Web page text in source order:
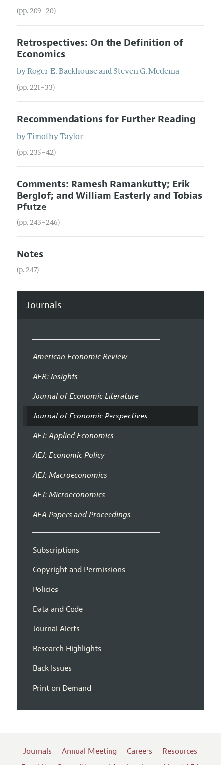
(pp. 209–20)
Retrospectives: On the Definition of
Economics
byRoger E. BackhouseandSteven G. Medema
(pp. 221–33)
Recommendations for Further Reading
byTimothy Taylor
(pp. 235–42)
Comments: Ramesh Ramankutty; Erik
Berglof; and William Easterly and Tobias
Pfutze
(pp. 243–246)
Notes
(p. 247)
Journals
American Economic Review
AER: Insights
Journal of Economic Literature
Journal of Economic Perspectives
AEJ: Applied Economics
AEJ: Economic Policy
AEJ: Macroeconomics
AEJ: Microeconomics
AEA Papers and Proceedings
Subscriptions
Copyright and Permissions
Policies
Data and Code
Journal Alerts
Research Highlights
Back Issues
Print on Demand
Journals Annual Meeting Careers
Resources